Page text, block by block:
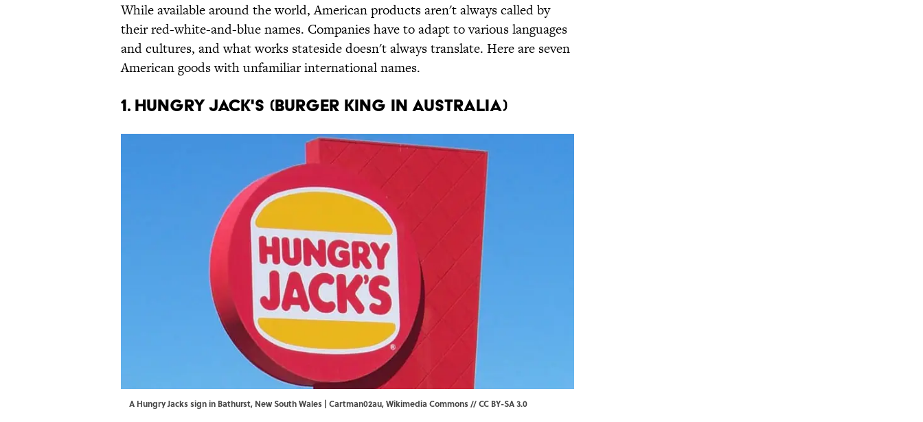
While available around the world, American products aren't always called by
their red-white-and-blue names. Companies have to adapt to various languages
and cultures, and what works stateside doesn't always translate. Here are seven
American goods with unfamiliar international names.
1. Hungry Jack's (Burger King in Australia)
A Hungry Jacks sign in Bathurst, New South Wales | Cartman02au,Wikimedia Commons//CC BY-SA 3.0